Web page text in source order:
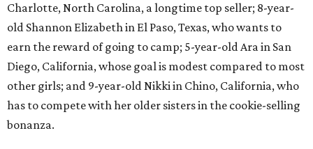
Charlotte, North Carolina, a longtime top seller; 8-year-
old Shannon Elizabeth in El Paso, Texas, who wants to
earn the reward of going to camp; 5-year-old Ara in San
Diego, California, whose goal is modest compared to most
other girls; and 9-year-old Nikki in Chino, California, who
has to compete with her older sisters in the cookie-selling
bonanza.